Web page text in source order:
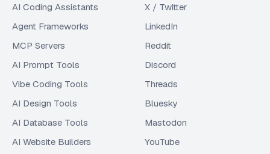
AI Coding Assistants
Agent Frameworks
MCP Servers
AI Prompt Tools
Vibe Coding Tools
AI Design Tools
AI Database Tools
AI Website Builders
X / Twitter
LinkedIn
Reddit
Discord
Threads
Bluesky
Mastodon
YouTube